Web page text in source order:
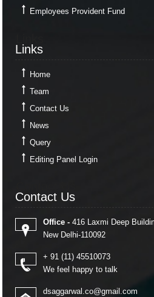
Employees Provident Fund
Links
Home
Team
Contact Us
News
Query
Editing Panel Login
Contact Us
Office -416 Laxmi Deep
New Delhi-110092
+ 91 (11) 45510073
We feel happy to talk
dsaggarwal.co@gmail.com